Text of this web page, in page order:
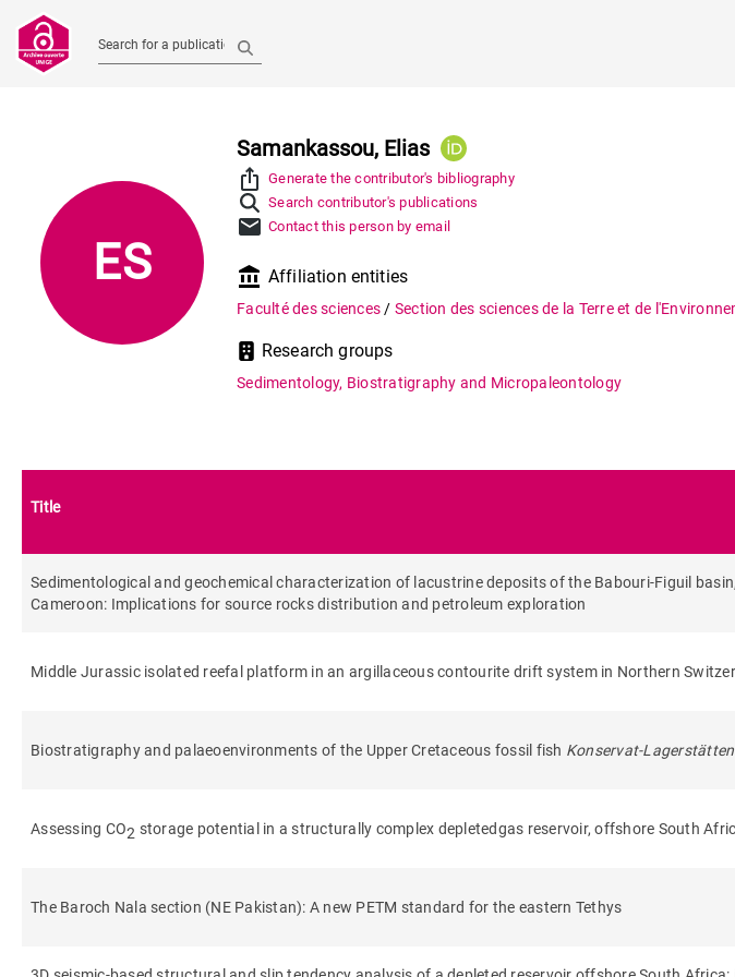
Search for a publication
ES
Samankassou, Elias
ios_share Generate the contributor's bibliography
Search contributor's publications
mail Contact this person by email
account_balance Affiliation entities
Faculté des sciences / Section des sciences de la Terre et de
Research groups
Sedimentology, Biostratigraphy and Micropaleontology
Title
Sedimentological and geochemical characterization of lacustrine deposits of the Babouri-Figuil
Cameroon: Implications for source rocks distribution and petroleum exploration
Middle Jurassic isolated reefal platform in an argillaceous contourite drift system in Northern
Biostratigraphy and palaeoenvironments of the Upper Cretaceous fossil fish Konservat-Lagerstätten
Assessing CO2 storage potential in a structurally complex depletedgas reservoir, offshore South
The Baroch Nala section (NE Pakistan): A new PETM standard for the eastern Tethys